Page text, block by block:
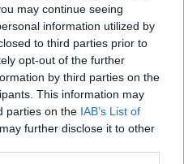
may continue seeing
information utilized by
to third parties prior to
opt-out of the further
by third parties on the
This information may
parties on the IAB’s List of
further disclose it to other
and enhanced leave
holidays)